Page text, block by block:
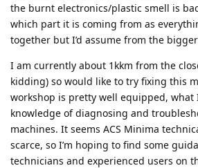
the burnt electronics/plastic smell is
which part it is coming from as
together but I’d assume from the
I am currently about 1kkm from the
kidding) so would like to try fixing this
workshop is pretty well equipped, what
knowledge of diagnosing and
machines. It seems ACS Minima
scarce, so I’m hoping to find some
technicians and experienced users on